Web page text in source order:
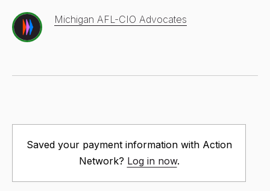
Michigan AFL-CIO Advocates
Saved your payment information with Action
Network? Log in now.